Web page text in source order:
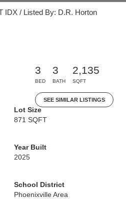
IDX / Listed By: D.R. Horton
3
BED
3
BATH
2,135
SQFT
SEE SIMILAR LISTINGS
Lot Size
871 SQFT
Year Built
2025
School District
Phoenixville Area